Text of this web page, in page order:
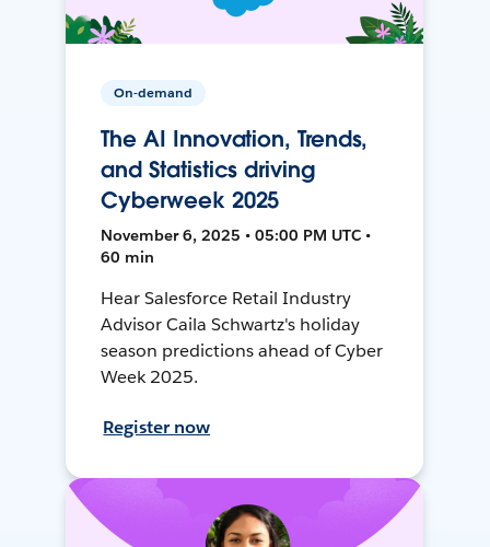
On-demand
The AI Innovation, Trends,
and Statistics driving
Cyberweek 2025
November 6, 2025 • 05:00 PM UTC •
60 min
Hear Salesforce Retail Industry
Advisor Caila Schwartz's holiday
season predictions ahead of Cyber
Week 2025.
Register now